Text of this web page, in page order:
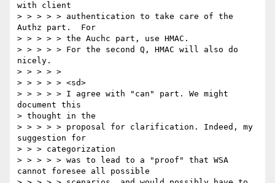
with client
> > > > > authentication to take care of the
Authz part.  For
> > > > > the Auchc part, use HMAC.
> > > > > For the second Q, HMAC will also do
nicely.
> > > > >
> > > > > <sd>
> > > > > I agree with "can" part. We might
document this
> thought in the
> > > > > proposal for clarification. Indeed, my
suggestion for
> > > categorization
> > > > > was to lead to a "proof" that WSA
cannot foresee all possible